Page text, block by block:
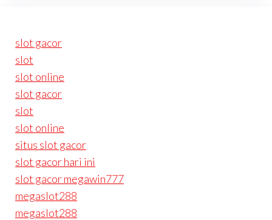
slot gacor
slot
slot online
slot gacor
slot
slot online
situs slot gacor
slot gacor hari ini
slot gacor megawin777
megaslot288
megaslot288